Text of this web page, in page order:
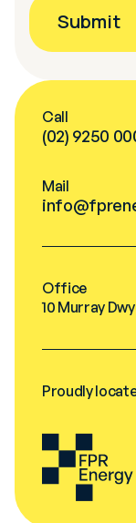
Call
(02) 9250
Mail
Office
10 Murray
Proudly